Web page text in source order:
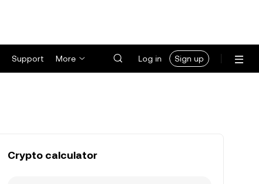
Support More Log in Sign up
Crypto calculator